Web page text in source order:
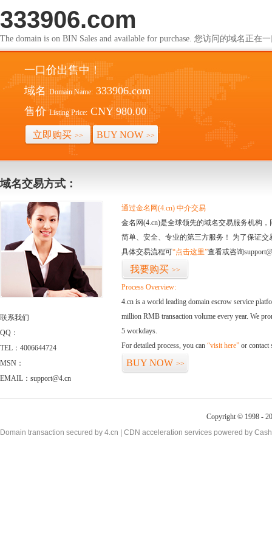
333906.com
The domain is on BIN Sales and available for purchase. 您访问的域名正在
一口价出售中！
域名 Domain Name: 333906.com
售价 Listing Price: CNY 980.00
立即购买 >> BUY NOW >>
域名交易方式：
联系我们
QQ：
TEL：4006644724
MSN：
EMAIL：support@4.cn
通过金名网(4.cn) 中介交易
金名网(4.cn)是全球领先的域名交易服务机构
简单、安全、专业的第三方服务！ 为了保证
具体交易流程可“点击这里”查看或咨询
我要购买 >>
Process Overview:
4.cn is a world leading domain escrow service
million RMB transaction volume every year. We
5 workdays.
For detailed process, you can “visit here” or contact
BUY NOW >>
Copyright © 1998 -
Domain transaction secured by 4.cn | CDN acceleration services powered by